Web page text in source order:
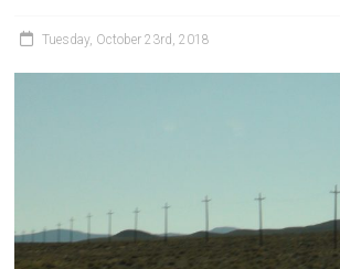
Tuesday, October 23rd, 2018